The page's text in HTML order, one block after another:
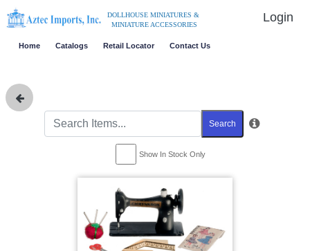
DOLLHOUSE MINIATURES &
MINIATURE ACCESSORIES
Login
Home Catalogs Retail Locator Contact Us
Search
Show In Stock Only